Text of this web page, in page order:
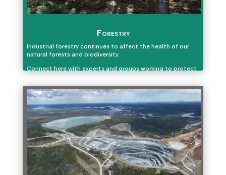
Forestry
Industrial forestry continues to affect the health of our
natural forests and biodiversity.
Connect here with experts and groups working to protect